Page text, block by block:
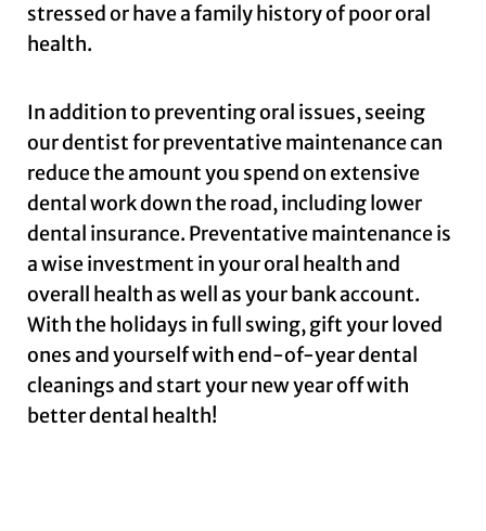
stressed or have a family history of poor oral
health.
In addition to preventing oral issues, seeing
our dentist for preventative maintenance can
reduce the amount you spend on extensive
dental work down the road, including lower
dental insurance. Preventative maintenance is
a wise investment in your oral health and
overall health as well as your bank account.
With the holidays in full swing, gift your loved
ones and yourself with end-of-year dental
cleanings and start your new year off with
better dental health!